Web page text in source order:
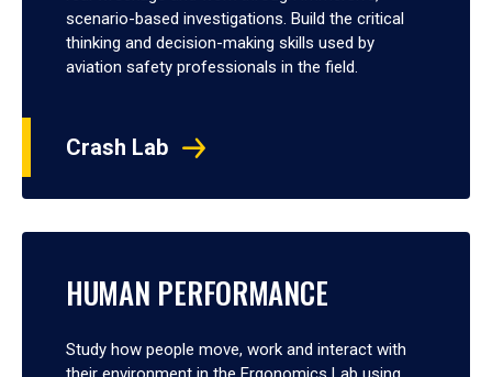
scenario-based investigations. Build the critical
thinking and decision-making skills used by
aviation safety professionals in the field.
Crash Lab
HUMAN PERFORMANCE
Study how people move, work and interact with